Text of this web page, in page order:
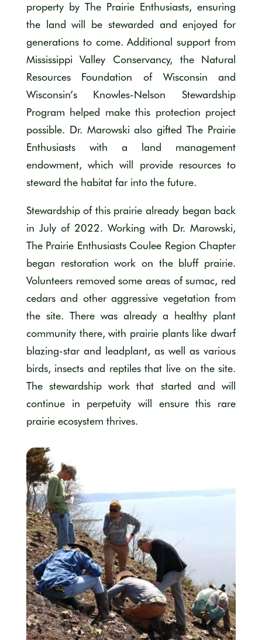
property by The Prairie Enthusiasts, ensuring
the land will be stewarded and enjoyed for
generations to come. Additional support from
Mississippi Valley Conservancy, the Natural
Resources Foundation of Wisconsin and
Wisconsin’s Knowles-Nelson Stewardship
Program helped make this protection project
possible. Dr. Marowski also gifted The Prairie
Enthusiasts with a land management
endowment, which will provide resources to
steward the habitat far into the future.
Stewardship of this prairie already began back
in July of 2022. Working with Dr. Marowski,
The Prairie Enthusiasts Coulee Region Chapter
began restoration work on the bluff prairie.
Volunteers removed some areas of sumac, red
cedars and other aggressive vegetation from
the site. There was already a healthy plant
community there, with prairie plants like dwarf
blazing-star and leadplant, as well as various
birds, insects and reptiles that live on the site.
The stewardship work that started and will
continue in perpetuity will ensure this rare
prairie ecosystem thrives.